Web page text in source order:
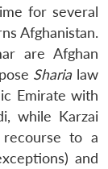
for several
Afghanistan.
are Afghan
Sharia law
Emirate with
while Karzai
to a
and